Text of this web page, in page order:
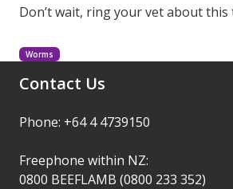
Don’t wait, ring your vet about this
Worms
Contact Us
Phone: +64 4 4739150
Freephone within NZ:
0800 BEEFLAMB (0800 233 352)